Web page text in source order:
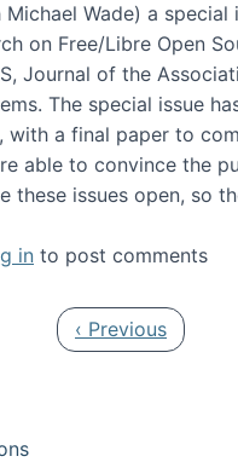
Wade) a special
on Free/Libre Open
Journal of the
The special issue
with a final paper to
able to convince the
these issues open, so
Special issue on
in to post comments
Previous page
‹ Previous